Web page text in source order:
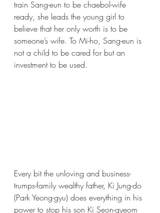
train Sang-eun to be chaebol-wife
ready, she leads the young girl to
believe that her only worth is to be
someone’s wife. To Mi-ho, Sang-eun is
not a child to be cared for but an
investment to be used.
Every bit the unloving and business-
trumps-family wealthy father, Ki Jung-do
(Park Yeong-gyu) does everything in his
power to stop his son Ki Seon-gyeom